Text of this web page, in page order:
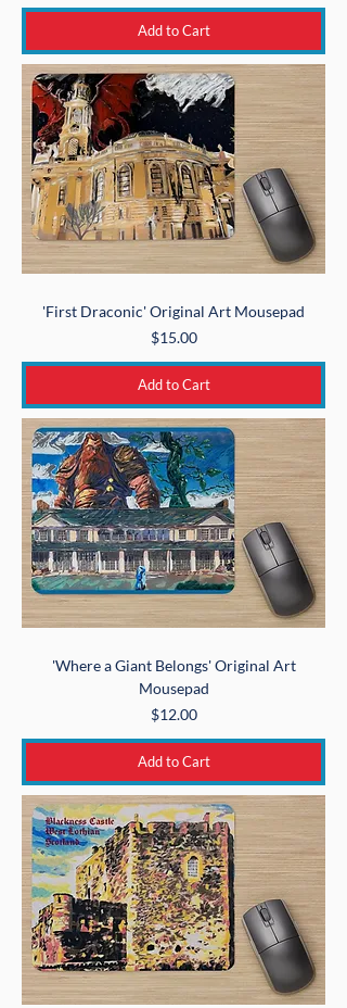
Add to Cart
'First Draconic' Original Art Mousepad
Price
$15.00
Add to Cart
'Where a Giant Belongs' Original Art
Mousepad
Price
$12.00
Add to Cart